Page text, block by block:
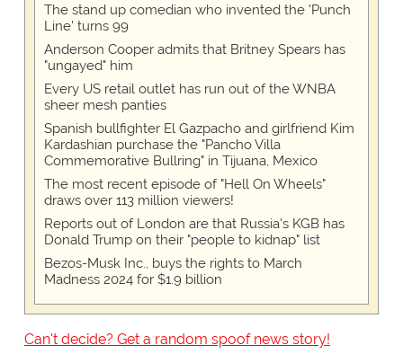
The stand up comedian who invented the 'Punch
Line' turns 99
Anderson Cooper admits that Britney Spears has
"ungayed" him
Every US retail outlet has run out of the WNBA
sheer mesh panties
Spanish bullfighter El Gazpacho and girlfriend Kim
Kardashian purchase the "Pancho Villa
Commemorative Bullring" in Tijuana, Mexico
The most recent episode of "Hell On Wheels"
draws over 113 million viewers!
Reports out of London are that Russia's KGB has
Donald Trump on their "people to kidnap" list
Bezos-Musk Inc., buys the rights to March
Madness 2024 for $1.9 billion
Can't decide? Get a random spoof news story!